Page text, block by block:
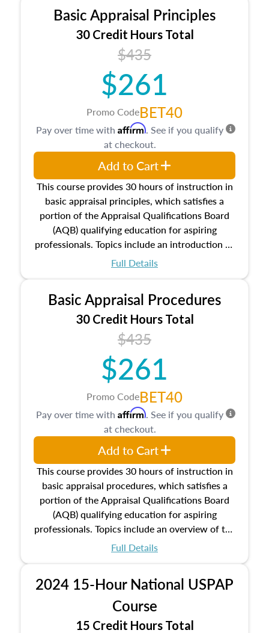
Basic Appraisal Principles
30 Credit Hours Total
$435
$261
Promo CodeBET40
This course provides 30 hours of instruction in
basic appraisal principles, which satisfies a
portion of the Appraisal Qualifications Board
(AQB) qualifying education for aspiring
professionals. Topics include an introduction to
the appraisal profession, real estate concepts
estate, and an introduction to contracts and
leases appraisers may find in real estate. The
course also dives into types of and approaches
to value, influences on real estate, economic
principles, and real estate markets. The course
closes on the ethics in theory and practice of
appraisal along with valuation bias, fair
housing, and equal opportunity that will be top
of mind in an appraisal practice.
Full Details
Pay over time with Affirm. See if you qualify
at checkout.
Add to Cart
Basic Appraisal Procedures
30 Credit Hours Total
$435
$261
Promo CodeBET40
This course provides 30 hours of instruction in
basic appraisal procedures, which satisfies a
portion of the Appraisal Qualifications Board
(AQB) qualifying education for aspiring
professionals. Topics include an overview of the
appraisal process and approaches, math and
location and neighborhood characteristics,
architectural styles and construction types, as
well as land and site characteristics.
Additionally, this course will answer questions
Full Details
Pay over time with Affirm. See if you qualify
at checkout.
Add to Cart
2024 15-Hour National USPAP
Course
15 Credit Hours Total